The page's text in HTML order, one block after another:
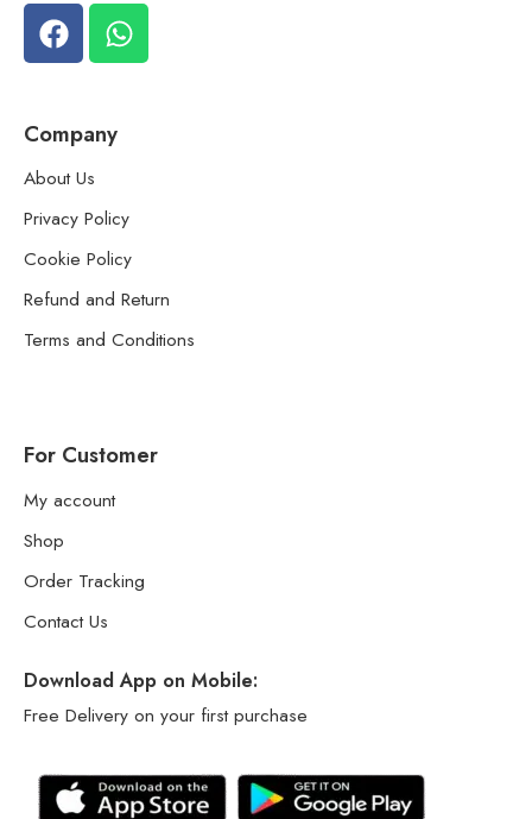
Company
About Us
Privacy Policy
Cookie Policy
Refund and Return
Terms and Conditions
For Customer
My account
Shop
Order Tracking
Contact Us
Download App on Mobile:
Free Delivery on your first purchase